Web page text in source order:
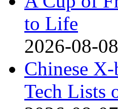
to Life
2026-08-08
Chinese
Tech Lists